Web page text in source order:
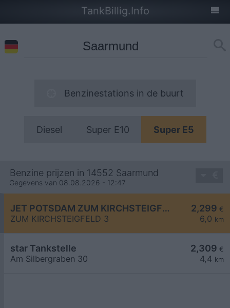
TankBillig.Info
Benzinestations in de buurt
Diesel Super E10 Super E5
Benzine prijzen in 14552 Saarmund
Gegevens van 08.08.2026 - 12:47
2,299 €
6,0 km
JET POTSDAM ZUM KIRCHSTEIGFELD 3
ZUM KIRCHSTEIGFELD 3
2,309 €
4,4 km
star Tankstelle
Am Silbergraben 30